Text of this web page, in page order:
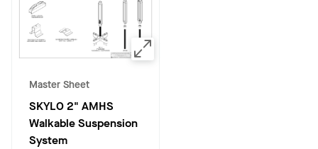
Master Sheet
SKYLO 2" AMHS
Walkable Suspension
System